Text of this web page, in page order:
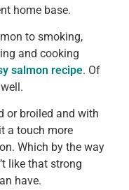
home base.
to smoking,
and cooking
salmon recipe. Of
or broiled and with
a touch more
Which by the way
like that strong
have.